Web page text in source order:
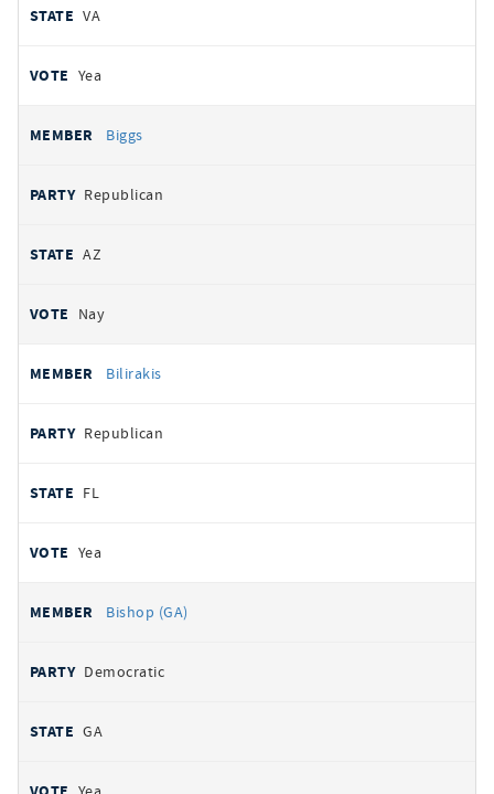
VA
Yea
Biggs
Republican
AZ
Nay
Bilirakis
Republican
FL
Yea
Bishop (GA)
Democratic
GA